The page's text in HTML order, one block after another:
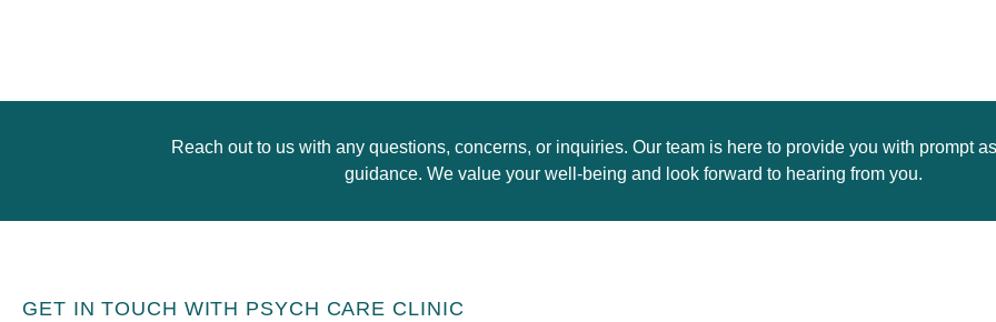
Reach out to us with any questions, concerns, or inquiries. Our team is here to provide you with prompt
guidance. We value your well-being and look forward to hearing from you.
GET IN TOUCH WITH PSYCH CARE CLINIC